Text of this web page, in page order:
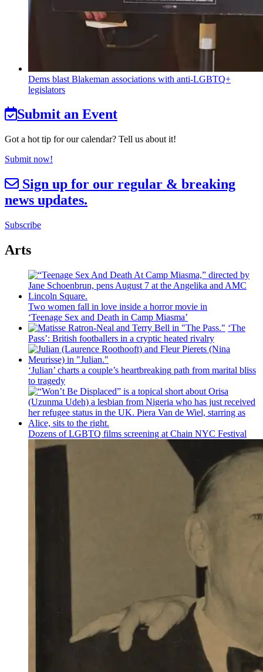
Dems blast Blakeman associations with anti-LGBTQ+
legislators
Submit an Event
Got a hot tip for our calendar? Tell us about it!
Submit now!
Sign up for our regular & breaking
news updates.
Subscribe
Arts
Two women fall in love inside a horror movie in
‘Teenage Sex and Death in Camp Miasma’
‘The
Pass’: British footballers in a cryptic heated rivalry
‘Julian’ charts a couple’s heartbreaking path from marital bliss
to tragedy
Dozens of LGBTQ films screening at Chain NYC Festival